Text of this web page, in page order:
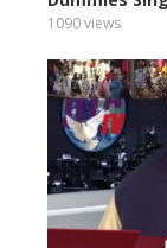
1090 views